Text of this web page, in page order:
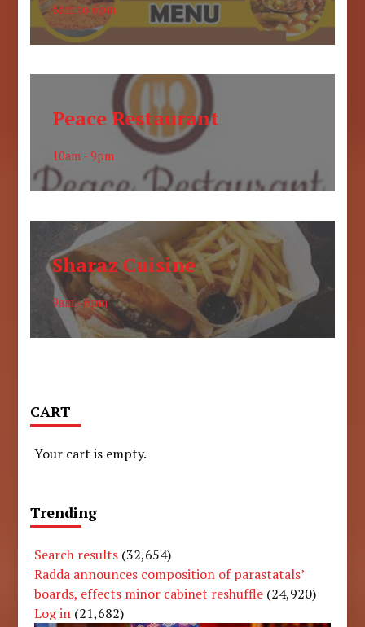
6am to 6pm
Peace Restaurant
10am - 9pm
Sharaz Cuisine
9am - 6pm
CART
Your cart is empty.
Trending
Search results (32,654)
Radda announces composition of parastatals’
boards, effects minor cabinet reshuffle (24,920)
Log in (21,682)